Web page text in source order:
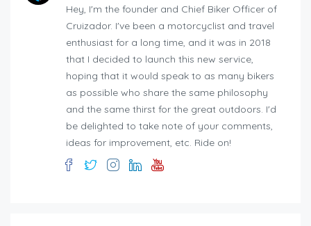
Hey, I'm the founder and Chief Biker Officer of
Cruizador. I've been a motorcyclist and travel
enthusiast for a long time, and it was in 2018
that I decided to launch this new service,
hoping that it would speak to as many bikers
as possible who share the same philosophy
and the same thirst for the great outdoors. I'd
be delighted to take note of your comments,
ideas for improvement, etc. Ride on!